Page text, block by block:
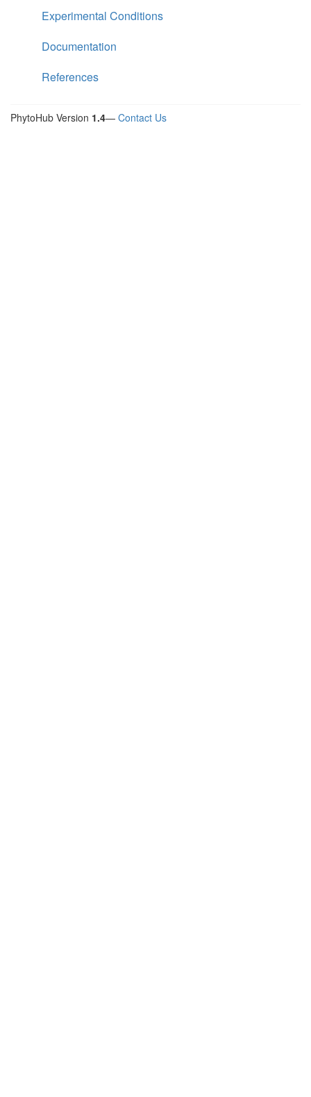
Experimental Conditions
Documentation
References
PhytoHub Version 1.4— Contact Us